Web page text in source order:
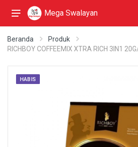
Mega Swalayan
Beranda
Produk
RICHBOY COFFEEMIX XTRA RICH 3IN1
HABIS